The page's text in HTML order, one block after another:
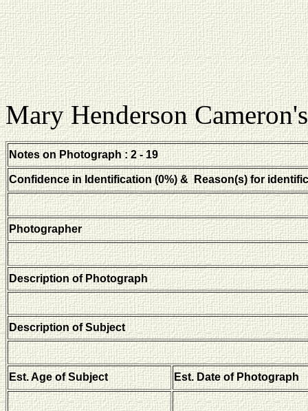
Mary Henderson
Notes on Photograph : 2 - 19
Confidence in Identification (0%) & Reason(s) for
Photographer
Description of Photograph
Description of Subject
Est. Age of Subject Est. Date of Photograph